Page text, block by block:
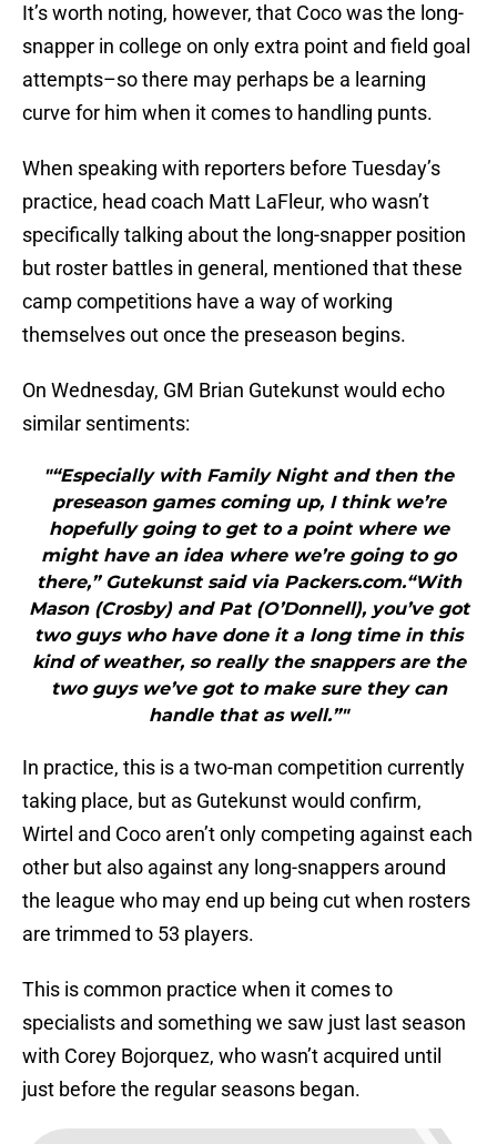
It’s worth noting, however, that Coco was the long-
snapper in college on only extra point and field goal
attempts–so there may perhaps be a learning
curve for him when it comes to handling punts.
When speaking with reporters before Tuesday’s
practice, head coach Matt LaFleur, who wasn’t
specifically talking about the long-snapper position
but roster battles in general, mentioned that these
camp competitions have a way of working
themselves out once the preseason begins.
On Wednesday, GM Brian Gutekunst would echo
similar sentiments:
"“Especially with Family Night and then the
preseason games coming up, I think we’re
hopefully going to get to a point where we
might have an idea where we’re going to go
there,” Gutekunst said via Packers.com.“With
Mason (Crosby) and Pat (O’Donnell), you’ve got
two guys who have done it a long time in this
kind of weather, so really the snappers are the
two guys we’ve got to make sure they can
handle that as well.”"
In practice, this is a two-man competition currently
taking place, but as Gutekunst would confirm,
Wirtel and Coco aren’t only competing against each
other but also against any long-snappers around
the league who may end up being cut when rosters
are trimmed to 53 players.
This is common practice when it comes to
specialists and something we saw just last season
with Corey Bojorquez, who wasn’t acquired until
just before the regular seasons began.